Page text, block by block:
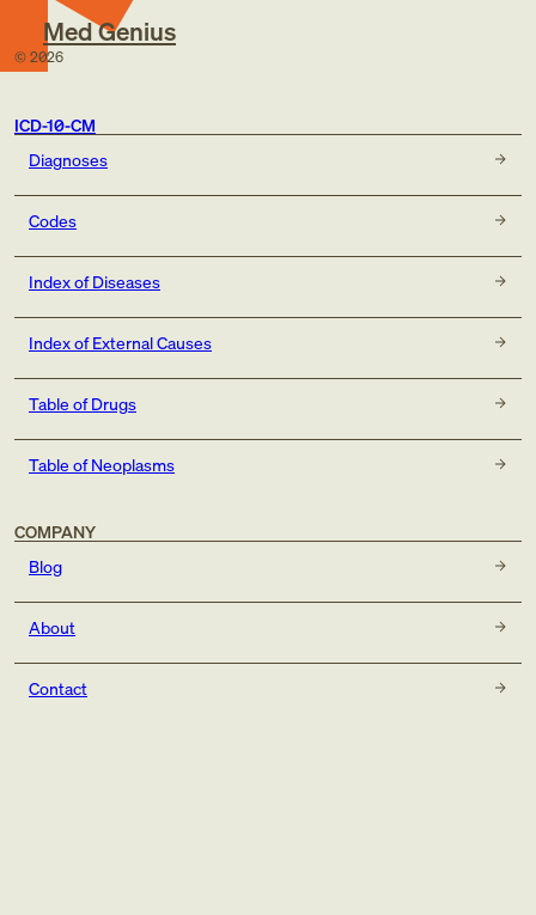
Med Genius
© 2026
ICD-10-CM
Diagnoses
Codes
Index of Diseases
Index of External Causes
Table of Drugs
Table of Neoplasms
COMPANY
Blog
About
Contact